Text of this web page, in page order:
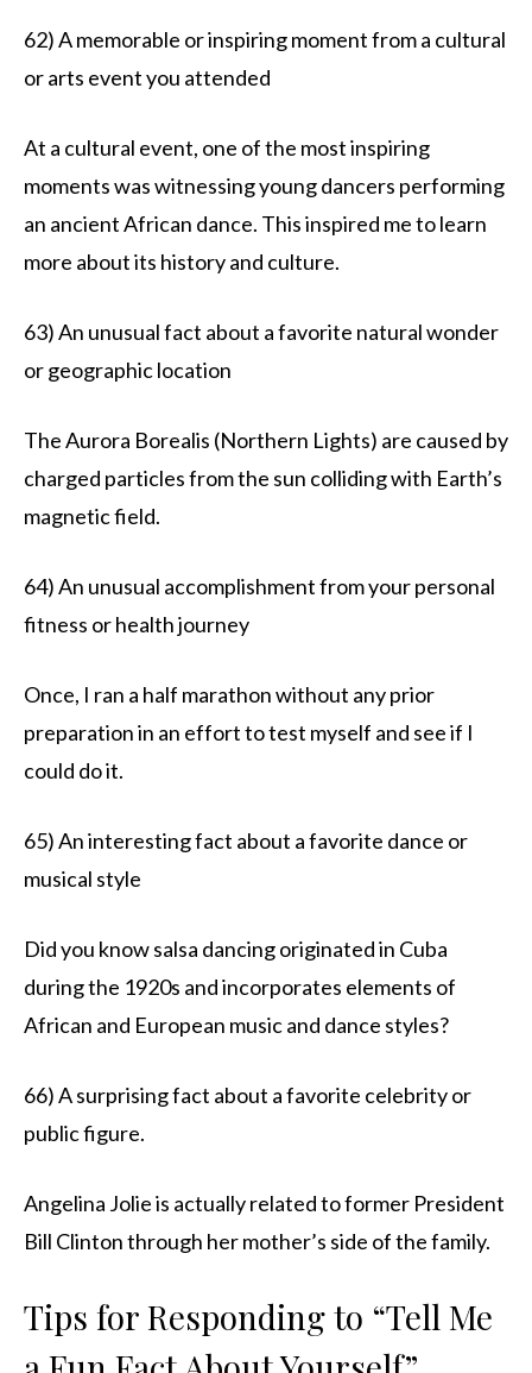
62) A memorable or inspiring moment from a cultural
or arts event you attended
At a cultural event, one of the most inspiring
moments was witnessing young dancers performing
an ancient African dance. This inspired me to learn
more about its history and culture.
63) An unusual fact about a favorite natural wonder
or geographic location
The Aurora Borealis (Northern Lights) are caused by
charged particles from the sun colliding with Earth’s
magnetic field.
64) An unusual accomplishment from your personal
fitness or health journey
Once, I ran a half marathon without any prior
preparation in an effort to test myself and see if I
could do it.
65) An interesting fact about a favorite dance or
musical style
Did you know salsa dancing originated in Cuba
during the 1920s and incorporates elements of
African and European music and dance styles?
66) A surprising fact about a favorite celebrity or
public figure.
Angelina Jolie is actually related to former President
Bill Clinton through her mother’s side of the family.
Tips for Responding to “Tell Me